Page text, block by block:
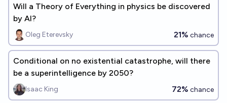
Will a Theory of Everything in physics be discovered
by AI?
Oleg Eterevsky 21% chance
Conditional on no existential catastrophe, will there
be a superintelligence by 2050?
Isaac King 72% chance